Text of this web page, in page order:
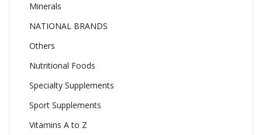
Minerals
NATIONAL BRANDS
Others
Nutritional Foods
Specialty Supplements
Sport Supplements
Vitamins A to Z